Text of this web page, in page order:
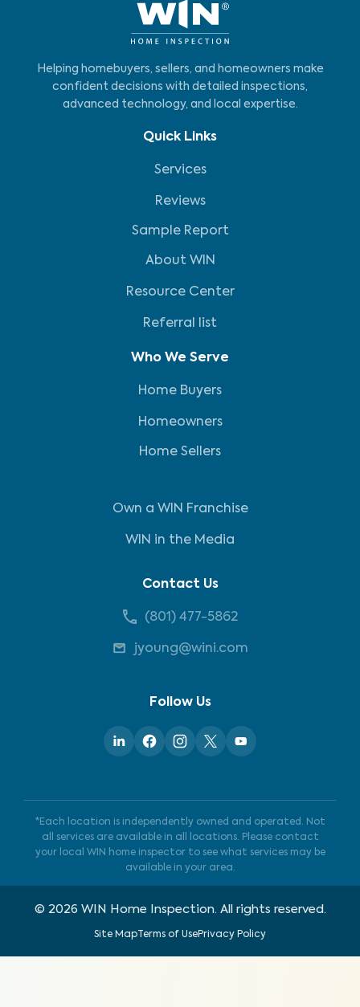
Helping homebuyers, sellers, and homeowners make
confident decisions with detailed inspections,
advanced technology, and local expertise.
Quick Links
Services
Reviews
Sample Report
About WIN
Resource Center
Referral list
Who We Serve
Home Buyers
Homeowners
Home Sellers
Own a WIN Franchise
WIN in the Media
Contact Us
(801) 477-5862
jyoung@wini.com
Follow Us
*Each location is independently owned and operated. Not
all services are available in all locations. Please contact
your local WIN home inspector to see what services may be
available in your area.
© 2026 WIN Home Inspection. All rights reserved.
Site MapTerms of UsePrivacy Policy